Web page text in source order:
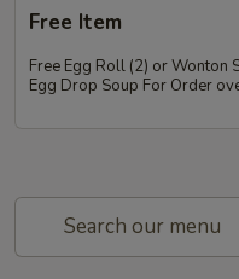
Free Item
Free Egg Roll (2) or Wonton
Egg Drop Soup For Order